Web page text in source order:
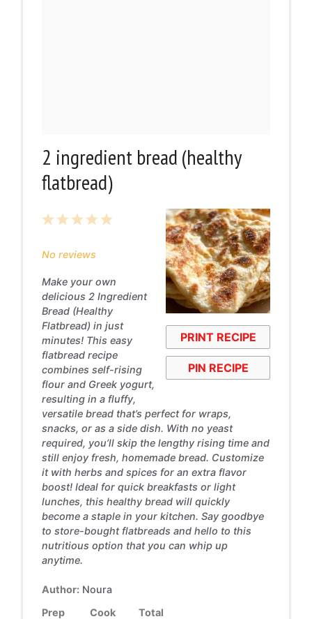
2 ingredient bread (healthy
flatbread)
PRINT RECIPE
PIN RECIPE
5
4
3
2
1
No reviews
Make your own
delicious 2 Ingredient
Bread (Healthy
Flatbread) in just
minutes! This easy
flatbread recipe
combines self-rising
flour and Greek yogurt,
resulting in a fluffy,
versatile bread that’s perfect for wraps,
snacks, or as a side dish. With no yeast
required, you’ll skip the lengthy rising time and
still enjoy fresh, homemade bread. Customize
it with herbs and spices for an extra flavor
boost! Ideal for quick breakfasts or light
lunches, this healthy bread will quickly
become a staple in your kitchen. Say goodbye
to store-bought flatbreads and hello to this
nutritious option that you can whip up
anytime.
Author: Noura
Prep
Cook
Total